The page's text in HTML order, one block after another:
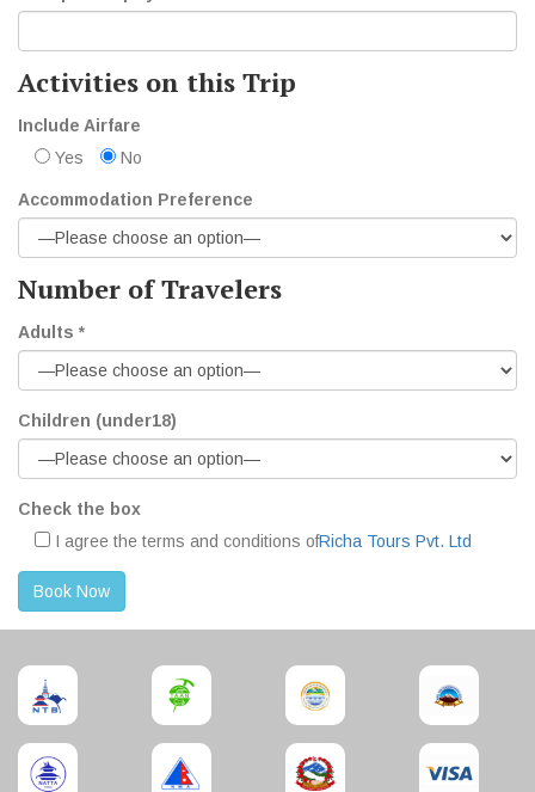
Activities on this Trip
Include Airfare
Yes
No
Accommodation Preference
Number of Travelers
Adults *
Children (under18)
Check the box
I agree the terms and conditions ofRicha Tours Pvt. Ltd